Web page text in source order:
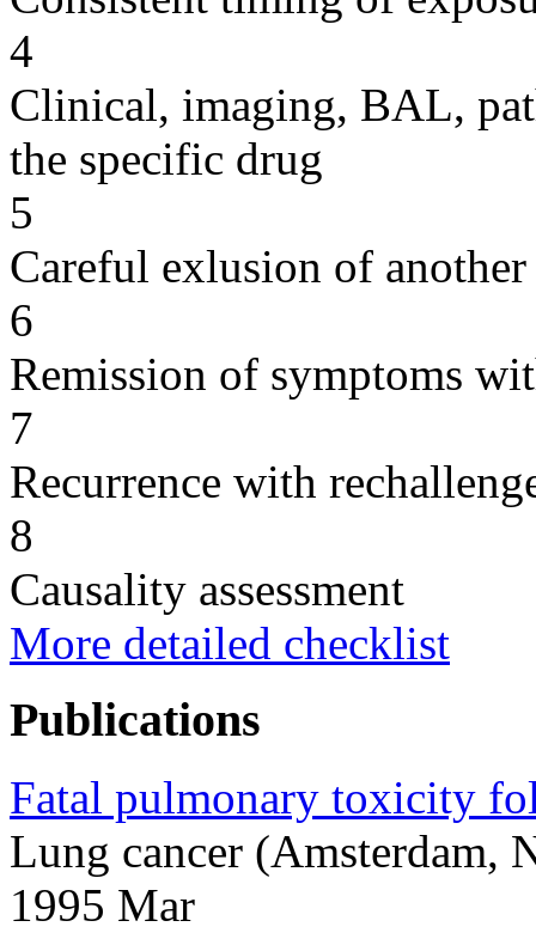
4
Clinical, imaging, BAL,
the specific drug
5
Careful exlusion of another
6
Remission of symptoms
7
Recurrence with
8
Causality assessment
More detailed checklist
Publications
Fatal pulmonary toxicity
Lung cancer (Amsterdam,
1995 Mar